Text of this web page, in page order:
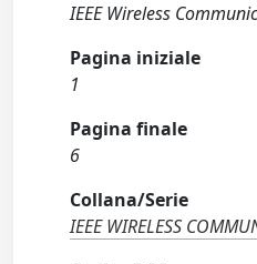
IEEE Wireless
Pagina iniziale
1
Pagina finale
6
Collana/Serie
IEEE WIRELESS